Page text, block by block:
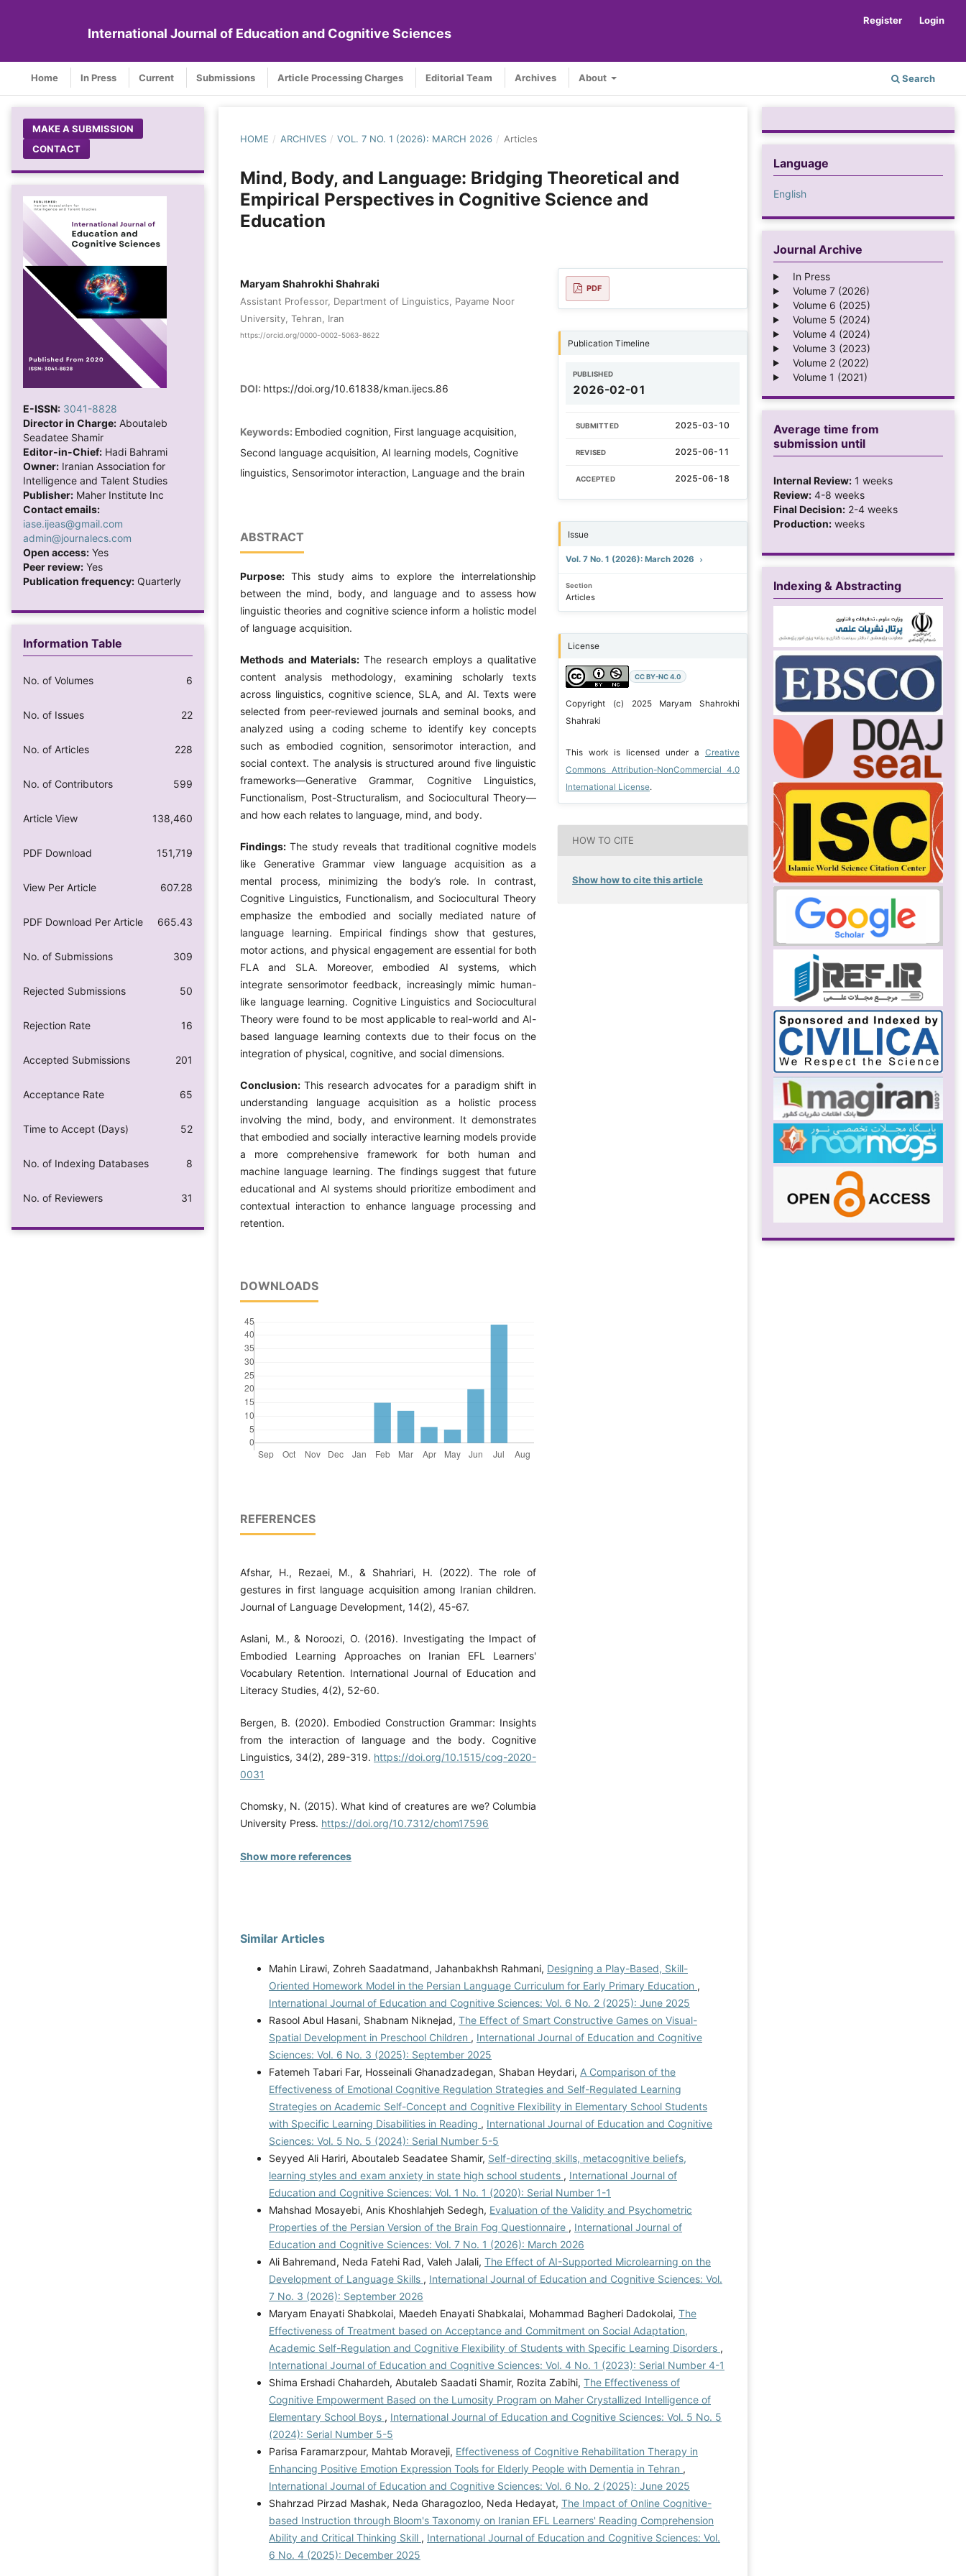
International Journal of Education and Cognitive Sciences
Home In Press Current Submissions Article Processing Charges Editorial Team Archives About Search
Register Login
MAKE A SUBMISSION
CONTACT
E-ISSN: 3041-8828
Director in Charge: Aboutaleb
Seadatee Shamir
Editor-in-Chief: Hadi Bahrami
Owner: Iranian Association for
Intelligence and Talent Studies
Publisher: Maher Institute Inc
Contact emails:
iase.ijeas@gmail.com
admin@journalecs.com
Open access: Yes
Peer review: Yes
Publication frequency: Quarterly
Information Table
No. of Volumes 6
No. of Issues 22
No. of Articles 228
No. of Contributors 599
Article View 138,460
PDF Download 151,719
View Per Article 607.28
PDF Download Per Article 665.43
No. of Submissions 309
Rejected Submissions 50
Rejection Rate 16
Accepted Submissions 201
Acceptance Rate 65
Time to Accept (Days) 52
No. of Indexing Databases 8
No. of Reviewers 31
HOME / ARCHIVES / VOL. 7 NO. 1 (2026): MARCH 2026 / Articles
Mind, Body, and Language: Bridging Theoretical and
Empirical Perspectives in Cognitive Science and
Education
Maryam Shahrokhi Shahraki
Assistant Professor, Department of Linguistics, Payame Noor
University, Tehran, Iran
https://orcid.org/0000-0002-5063-8622
DOI: https://doi.org/10.61838/kman.ijecs.86
Keywords: Embodied cognition, First language acquisition,
Second language acquisition, AI learning models, Cognitive
linguistics, Sensorimotor interaction, Language and the brain
ABSTRACT
Purpose: This study aims to explore the interrelationship
between the mind, body, and language and to assess how
linguistic theories and cognitive science inform a holistic model
of language acquisition.
Methods and Materials:The research employs a qualitative
content analysis methodology, examining scholarly texts
across linguistics, cognitive science, SLA, and AI. Texts were
selected from peer-reviewed journals and seminal books, and
analyzed using a coding scheme to identify key concepts
such as embodied cognition, sensorimotor interaction, and
social context. The analysis is structured around five linguistic
frameworks—Generative Grammar, Cognitive Linguistics,
Functionalism, Post-Structuralism, and Sociocultural Theory—
and how each relates to language, mind, and body.
Findings: The study reveals that traditional cognitive models
like Generative Grammar view language acquisition as a
mental process, minimizing the body’s role. In contrast,
Cognitive Linguistics, Functionalism, and Sociocultural Theory
emphasize the embodied and socially mediated nature of
language learning. Empirical findings show that gestures,
motor actions, and physical engagement are essential for both
FLA and SLA. Moreover, embodied AI systems, which
integrate sensorimotor feedback, increasingly mimic human-
like language learning. Cognitive Linguistics and Sociocultural
Theory were found to be most applicable to real-world and AI-
based language learning contexts due to their focus on the
integration of physical, cognitive, and social dimensions.
Conclusion: This research advocates for a paradigm shift in
understanding language acquisition as a holistic process
involving the mind, body, and environment. It demonstrates
that embodied and socially interactive learning models provide
a more comprehensive framework for both human and
machine language learning. The findings suggest that future
educational and AI systems should prioritize embodiment and
contextual interaction to enhance language processing and
retention.
DOWNLOADS
REFERENCES
Afshar, H., Rezaei, M., & Shahriari, H. (2022). The role of
gestures in first language acquisition among Iranian children.
Journal of Language Development, 14(2), 45-67.
Aslani, M., & Noroozi, O. (2016). Investigating the Impact of
Embodied Learning Approaches on Iranian EFL Learners'
Vocabulary Retention. International Journal of Education and
Literacy Studies, 4(2), 52-60.
Bergen, B. (2020). Embodied Construction Grammar: Insights
from the interaction of language and the body. Cognitive
Linguistics, 34(2), 289-319. https://doi.org/10.1515/cog-2020-
0031
Chomsky, N. (2015). What kind of creatures are we? Columbia
University Press. https://doi.org/10.7312/chom17596
Show more references
PDF
Publication Timeline
PUBLISHED
2026-02-01
SUBMITTED 2025-03-10
REVISED 2025-06-11
ACCEPTED 2025-06-18
Issue
Vol. 7 No. 1 (2026): March 2026
Section
Articles
License
CC BY-NC 4.0
Copyright (c) 2025 Maryam Shahrokhi
Shahraki
This work is licensed under aCreative
Commons Attribution-NonCommercial 4.0
International License.
HOW TO CITE
Show how to cite this article
Similar Articles
Mahin Lirawi, Zohreh Saadatmand, Jahanbakhsh Rahmani, Designing a Play-Based, Skill-
Oriented Homework Model in the Persian Language Curriculum for Early Primary Education ,
International Journal of Education and Cognitive Sciences: Vol. 6 No. 2 (2025): June 2025
Rasool Abul Hasani, Shabnam Niknejad, The Effect of Smart Constructive Games on Visual-
Spatial Development in Preschool Children , International Journal of Education and Cognitive
Sciences: Vol. 6 No. 3 (2025): September 2025
Fatemeh Tabari Far, Hosseinali Ghanadzadegan, Shaban Heydari, A Comparison of the
Effectiveness of Emotional Cognitive Regulation Strategies and Self-Regulated Learning
Strategies on Academic Self-Concept and Cognitive Flexibility in Elementary School Students
with Specific Learning Disabilities in Reading , International Journal of Education and Cognitive
Sciences: Vol. 5 No. 5 (2024): Serial Number 5-5
Seyyed Ali Hariri, Aboutaleb Seadatee Shamir, Self-directing skills, metacognitive beliefs,
learning styles and exam anxiety in state high school students , International Journal of
Education and Cognitive Sciences: Vol. 1 No. 1 (2020): Serial Number 1-1
Mahshad Mosayebi, Anis Khoshlahjeh Sedegh, Evaluation of the Validity and Psychometric
Properties of the Persian Version of the Brain Fog Questionnaire , International Journal of
Education and Cognitive Sciences: Vol. 7 No. 1 (2026): March 2026
Ali Bahremand, Neda Fatehi Rad, Valeh Jalali, The Effect of AI-Supported Microlearning on the
Development of Language Skills , International Journal of Education and Cognitive Sciences: Vol.
7 No. 3 (2026): September 2026
Maryam Enayati Shabkolai, Maedeh Enayati Shabkalai, Mohammad Bagheri Dadokolai, The
Effectiveness of Treatment based on Acceptance and Commitment on Social Adaptation,
Academic Self-Regulation and Cognitive Flexibility of Students with Specific Learning Disorders ,
International Journal of Education and Cognitive Sciences: Vol. 4 No. 1 (2023): Serial Number 4-1
Shima Ershadi Chahardeh, Abutaleb Saadati Shamir, Rozita Zabihi, The Effectiveness of
Cognitive Empowerment Based on the Lumosity Program on Maher Crystallized Intelligence of
Elementary School Boys , International Journal of Education and Cognitive Sciences: Vol. 5 No. 5
(2024): Serial Number 5-5
Parisa Faramarzpour, Mahtab Moraveji, Effectiveness of Cognitive Rehabilitation Therapy in
Enhancing Positive Emotion Expression Tools for Elderly People with Dementia in Tehran ,
International Journal of Education and Cognitive Sciences: Vol. 6 No. 2 (2025): June 2025
Shahrzad Pirzad Mashak, Neda Gharagozloo, Neda Hedayat, The Impact of Online Cognitive-
based Instruction through Bloom's Taxonomy on Iranian EFL Learners' Reading Comprehension
Ability and Critical Thinking Skill , International Journal of Education and Cognitive Sciences: Vol.
6 No. 4 (2025): December 2025
Language
English
Journal Archive
In Press
Volume 7 (2026)
Volume 6 (2025)
Volume 5 (2024)
Volume 4 (2024)
Volume 3 (2023)
Volume 2 (2022)
Volume 1 (2021)
Average time from
submission until
Internal Review: 1 weeks
Review: 4-8 weeks
Final Decision: 2-4 weeks
Production: weeks
Indexing & Abstracting